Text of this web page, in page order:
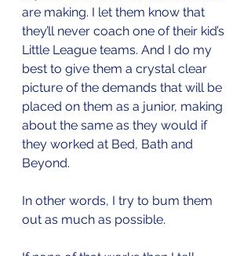
are making. I let them know that
they’ll never coach one of their kid’s
Little League teams. And I do my
best to give them a crystal clear
picture of the demands that will be
placed on them as a junior, making
about the same as they would if
they worked at Bed, Bath and
Beyond.
In other words, I try to bum them
out as much as possible.